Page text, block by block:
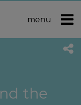
menu
the